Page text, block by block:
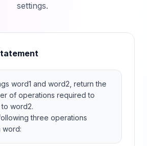
settings.
word1 and word2, return the
of operations required to
word2.
three operations
word: